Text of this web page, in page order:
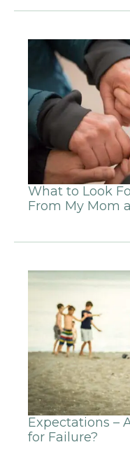
What to Look
From My Mom
Expectations –
for Failure?